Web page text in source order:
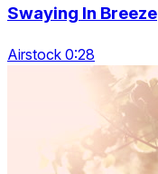
Swaying In Breeze
Airstock 0:28